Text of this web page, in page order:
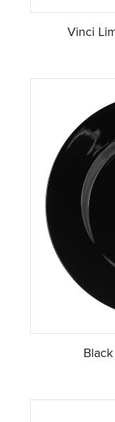
Vinci